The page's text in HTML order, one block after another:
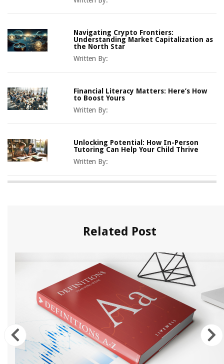
Navigating Crypto Frontiers:
Understanding Market Capitalization as
the North Star
Written By:
Financial Literacy Matters: Here’s How
to Boost Yours
Written By:
Unlocking Potential: How In-Person
Tutoring Can Help Your Child Thrive
Written By:
Related Post